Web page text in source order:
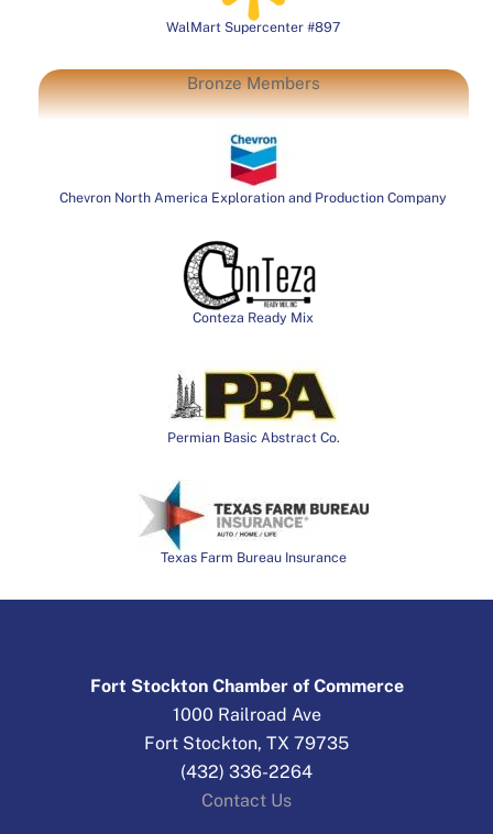
WalMart Supercenter #897
Bronze Members
Chevron North America Exploration and Production Company
Conteza Ready Mix
Permian Basic Abstract Co.
Texas Farm Bureau Insurance
Fort Stockton Chamber of Commerce
1000 Railroad Ave
Fort Stockton, TX 79735
(432) 336-2264
Contact Us